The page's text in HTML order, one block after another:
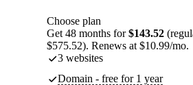
Choose plan
Get 48 months for$143.52
$575.52). Renews at $10.99/mo.
3 websites
Domain - free for 1 year